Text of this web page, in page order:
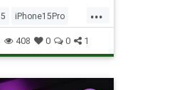
...
iPhone15Pro
408 0 0 1